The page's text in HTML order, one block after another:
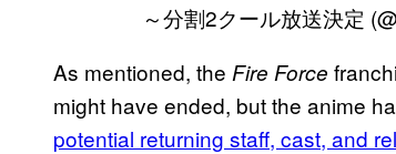
～分割2クール放送決定
As mentioned, the Fire Force
might have ended, but the anime
potential returning staff, cast, and